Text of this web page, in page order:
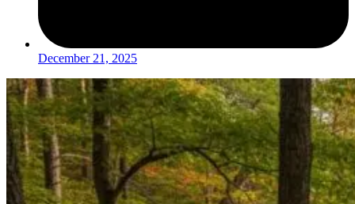
December 21, 2025